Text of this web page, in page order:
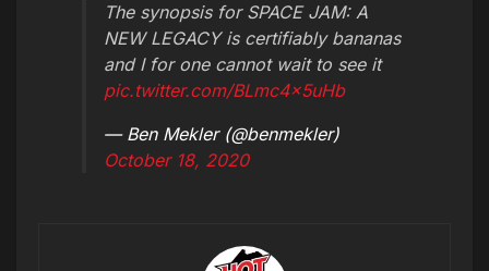
The synopsis for SPACE JAM: A
NEW LEGACY is certifiably bananas
and I for one cannot wait to see it
pic.twitter.com/BLmc4x5uHb
— Ben Mekler (@benmekler)
October 18, 2020